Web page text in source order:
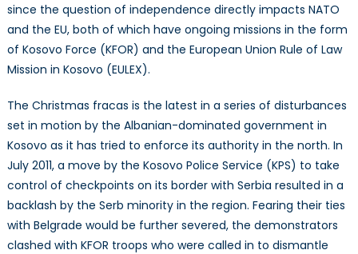
since the question of independence directly impacts NATO
and the EU, both of which have ongoing missions in the form
of Kosovo Force (KFOR) and the European Union Rule of Law
Mission in Kosovo (EULEX).
The Christmas fracas is the latest in a series of disturbances
set in motion by the Albanian-dominated government in
Kosovo as it has tried to enforce its authority in the north. In
July 2011, a move by the Kosovo Police Service (KPS) to take
control of checkpoints on its border with Serbia resulted in a
backlash by the Serb minority in the region. Fearing their ties
with Belgrade would be further severed, the demonstrators
clashed with KFOR troops who were called in to dismantle